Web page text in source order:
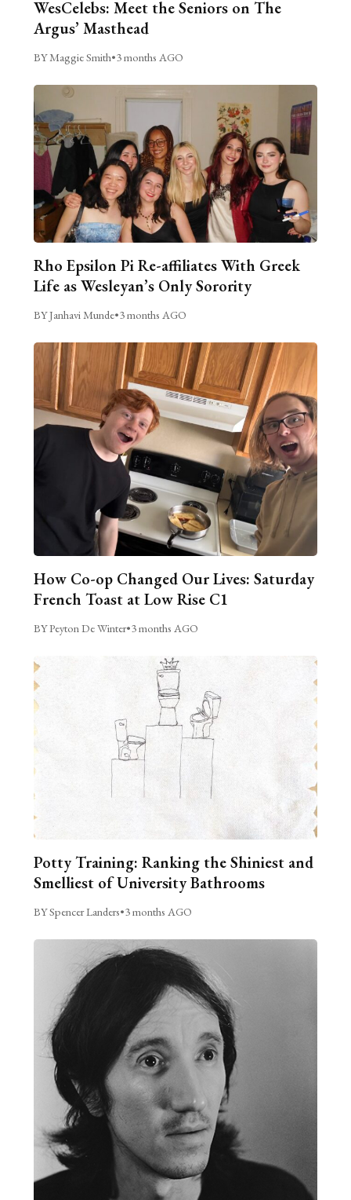
WesCelebs: Meet the Seniors on The
Argus’ Masthead
BY Maggie Smith•3 months AGO
Rho Epsilon Pi Re-affiliates With Greek
Life as Wesleyan’s Only Sorority
BY Janhavi Munde•3 months AGO
How Co-op Changed Our Lives: Saturday
French Toast at Low Rise C1
BY Peyton De Winter•3 months AGO
Potty Training: Ranking the Shiniest and
Smelliest of University Bathrooms
BY Spencer Landers•3 months AGO